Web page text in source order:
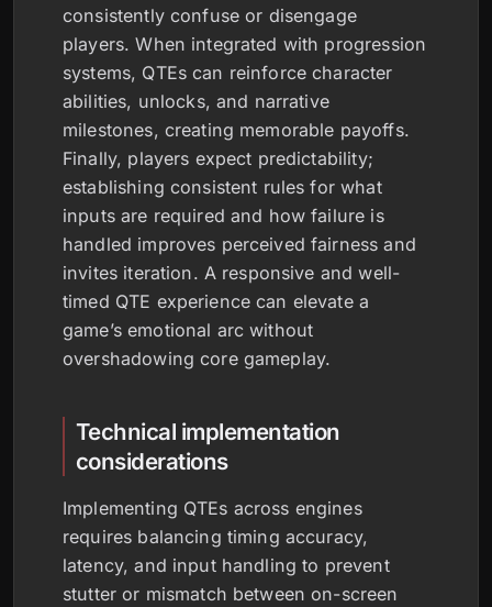
consistently confuse or disengage
players. When integrated with progression
systems, QTEs can reinforce character
abilities, unlocks, and narrative
milestones, creating memorable payoffs.
Finally, players expect predictability;
establishing consistent rules for what
inputs are required and how failure is
handled improves perceived fairness and
invites iteration. A responsive and well-
timed QTE experience can elevate a
game’s emotional arc without
overshadowing core gameplay.
Technical implementation
considerations
Implementing QTEs across engines
requires balancing timing accuracy,
latency, and input handling to prevent
stutter or mismatch between on-screen